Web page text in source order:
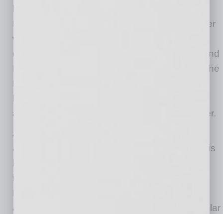
Fashion Park by
. Coming soon, the center
will undergo landscaping enhancements
designed to draw on the midcentury modern and
Frank Lloyd Wright-influenced architecture of the
Biltmore neighborhood, with lush plantings,
arrival that reflects the area’s five-star character.
As the state’s original luxury outdoor shopping
and dining destination, Biltmore Fashion Park is
including national names and local favorites.
Flagship retailers like Life Time, Ralph Lauren
and Macy’s anchor the center, alongside popular